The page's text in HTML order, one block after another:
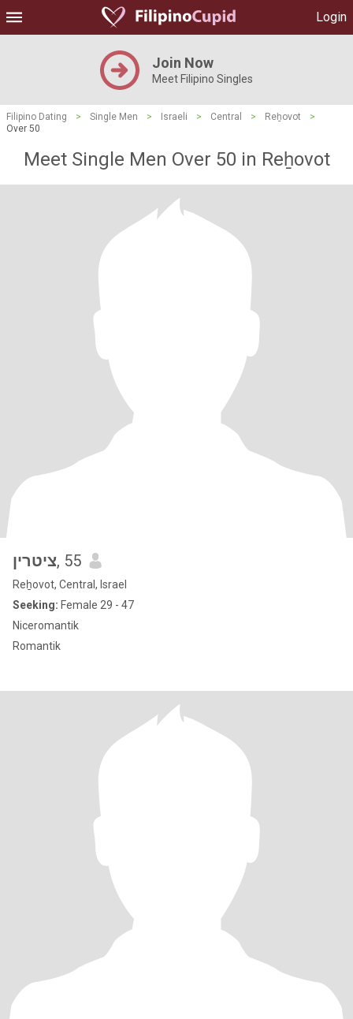
Login
Join Now
Meet Filipino Singles
Filipino Dating > Single Men > Israeli > Central > Reẖovot
>
Over 50
Meet Single Men Over 50 in Reẖovot
ציטרין, 55
Reẖovot, Central, Israel
Seeking: Female 29 - 47
Niceromantik
Romantik